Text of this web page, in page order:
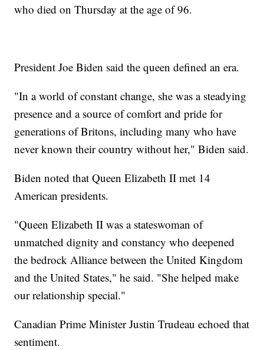
who died on Thursday at the age of 96.
President Joe Biden said the queen defined an era.
"In a world of constant change, she was a steadying
presence and a source of comfort and pride for
generations of Britons, including many who have
never known their country without her," Biden said.
Biden noted that Queen Elizabeth II met 14
American presidents.
"Queen Elizabeth II was a stateswoman of
unmatched dignity and constancy who deepened
the bedrock Alliance between the United Kingdom
and the United States," he said. "She helped make
our relationship special."
Canadian Prime Minister Justin Trudeau echoed that
sentiment.